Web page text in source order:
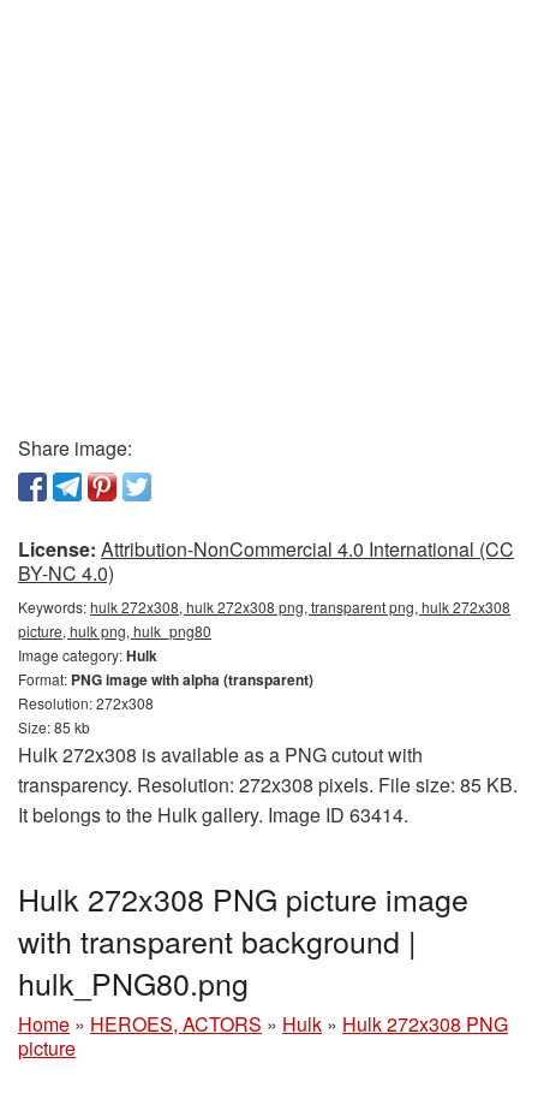
Share image:
License: Attribution-NonCommercial 4.0 International (CC
BY-NC 4.0)
Keywords:hulk 272x308, hulk 272x308 png, transparent png, hulk 272x308
picture, hulk png, hulk_png80
Image category:Hulk
Format: PNG image with alpha (transparent)
Resolution: 272x308
Size: 85 kb
Hulk 272x308 is available as a PNG cutout with
transparency. Resolution: 272x308 pixels. File size: 85 KB.
It belongs to the Hulk gallery. Image ID 63414.
Hulk 272x308 PNG picture image
with transparent background |
hulk_PNG80.png
Home » HEROES, ACTORS » Hulk » Hulk 272x308 PNG
picture